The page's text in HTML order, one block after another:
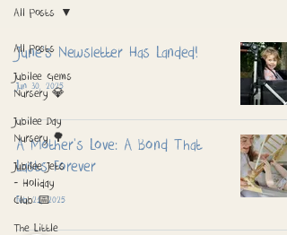
All Posts
Jubilee Gems
Nursery 💎
Jubilee Day
Nursery 🌳
Jubilee Jets
- Holiday
Club 📅
The Little
All Posts
June’s Newsletter Has Landed!
Jun 30, 2025
A Mother's Love: A Bond That
Lasts Forever
Feb 21, 2025